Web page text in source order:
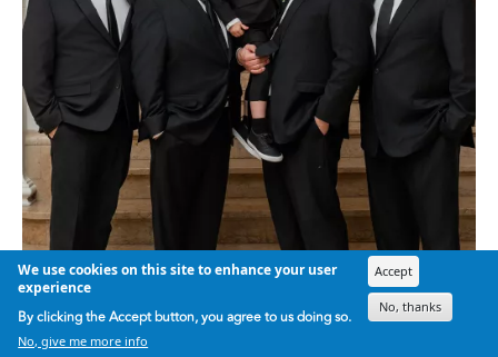
We use cookies on this site to enhance your user
experience
By clicking the Accept button, you agree to us doing so.
No, give me more info
Accept
No, thanks